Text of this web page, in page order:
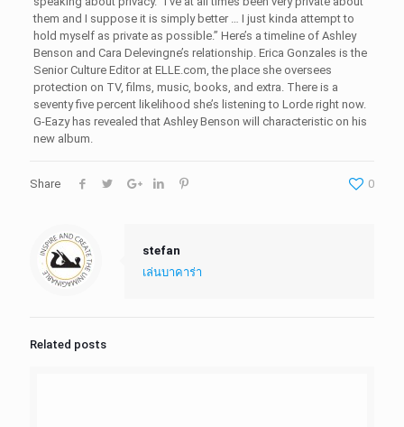
them and I suppose it is simply better … I just kinda attempt to
hold myself as private as possible.” Here’s a timeline of Ashley
Benson and Cara Delevingne’s relationship. Erica Gonzales is the
Senior Culture Editor at ELLE.com, the place she oversees
protection on TV, films, music, books, and extra. There is a
seventy five percent likelihood she’s listening to Lorde right now.
G-Eazy has revealed that Ashley Benson will characteristic on his
new album.
Share 0
stefan
เล่นบาคาร่า
Related posts